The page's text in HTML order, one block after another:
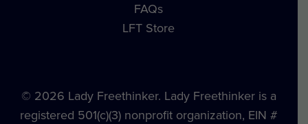
FAQs
LFT Store
© 2026 Lady Freethinker. Lady Freethinker is a
registered 501(c)(3) nonprofit organization, EIN #